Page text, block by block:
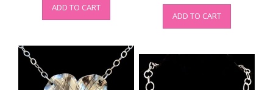
ADD TO CART
ADD TO CART